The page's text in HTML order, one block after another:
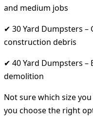
and medium jobs
✔ 30 Yard Dumpsters
construction debris
✔ 40 Yard Dumpsters
demolition
Not sure which size
you choose the right